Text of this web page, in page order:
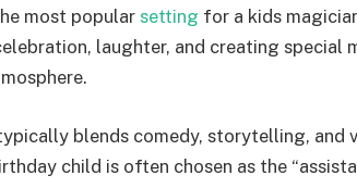
most popular setting for a kids
laughter, and creating
blends comedy, storytelling, and
child is often chosen as the